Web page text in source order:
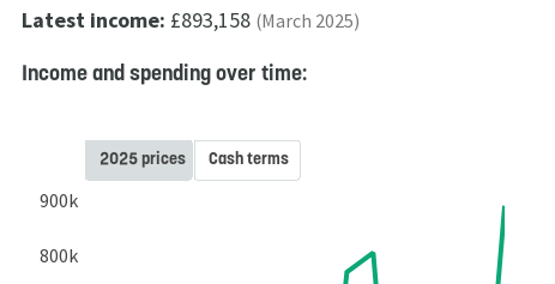
Latest income: £893,158 (March 2025)
Income and spending over time:
800k
900k
2025 prices Cash terms